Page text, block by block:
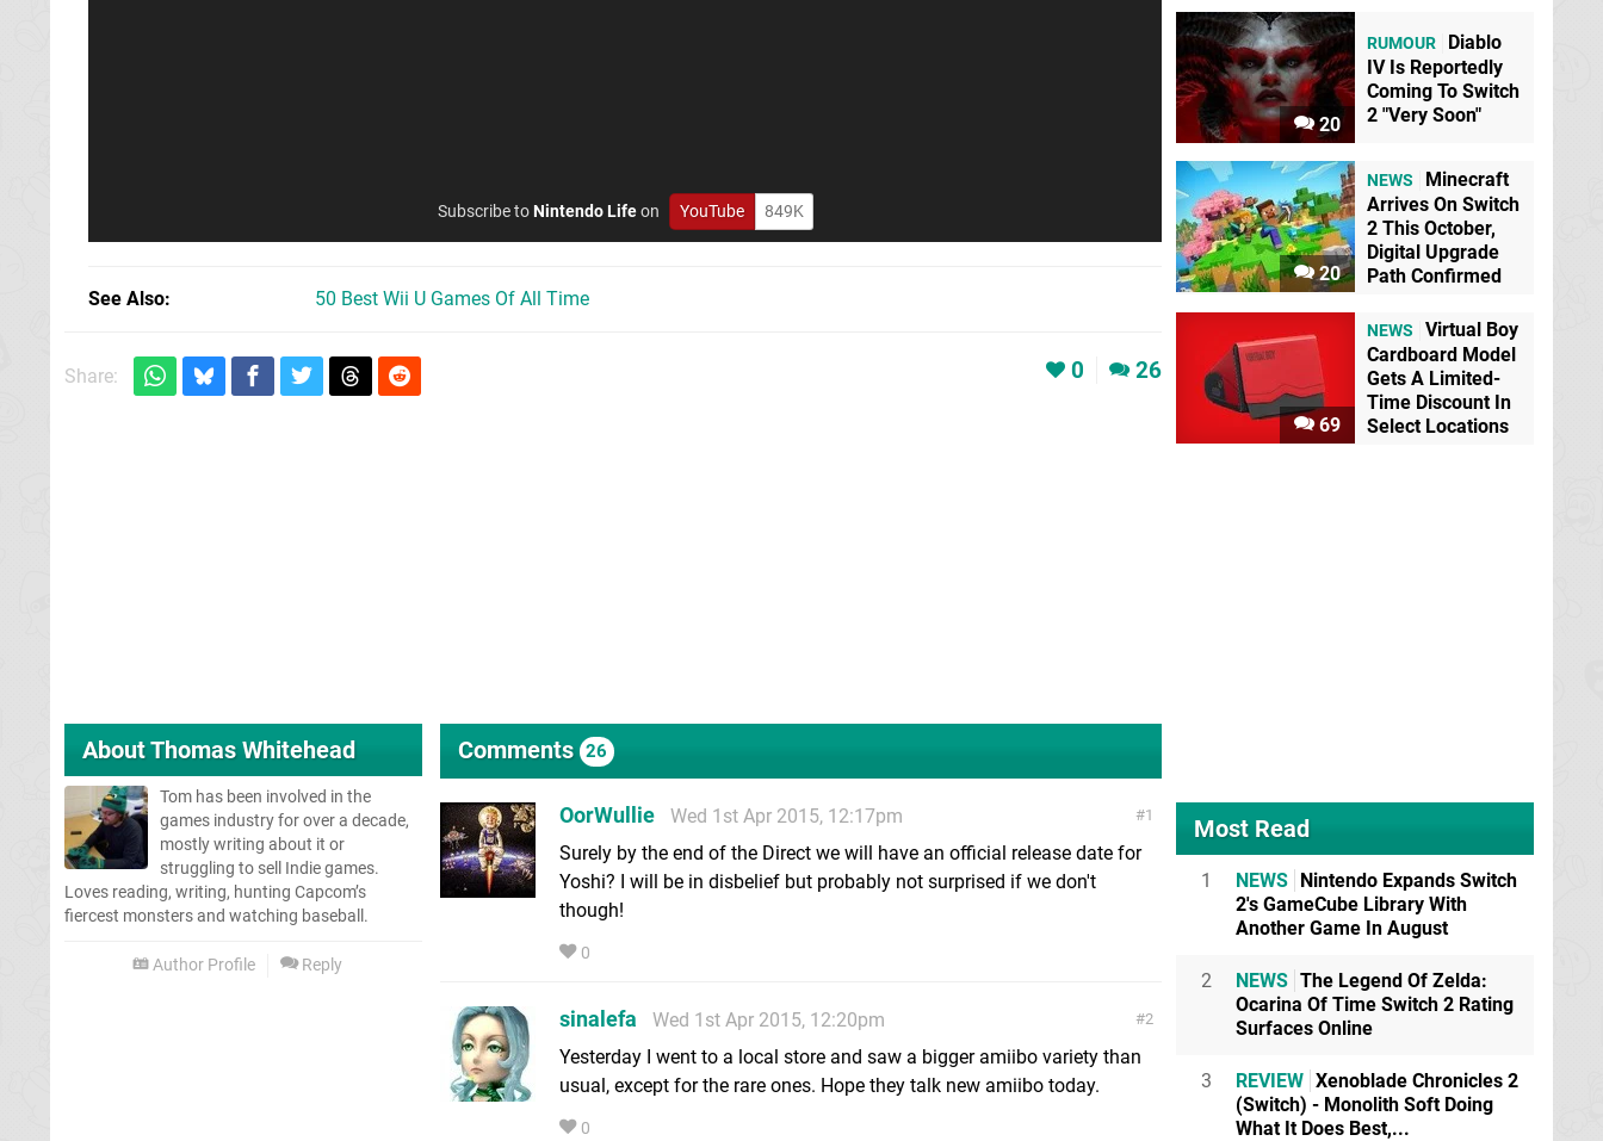
Subscribe toNintendo Lifeon YouTube 849K
See Also 50 Best Wii U Games Of All Time
Share: 0 26
AboutThomas Whitehead
Tom has been involved in the
games industry for over a decade,
mostly writing about it or
struggling to sell Indie games.
Loves reading, writing, hunting Capcom’s
fiercest monsters and watching baseball.
Author Profile Reply
Comments 26
1
OorWullie
Wed 1st Apr 2015, 12:17pm
Surely by the end of the Direct we will have an official release date for
Yoshi? I will be in disbelief but probably not surprised if we don't
though!
0
2
sinalefa
Wed 1st Apr 2015, 12:20pm
Yesterday I went to a local store and saw a bigger amiibo variety than
usual, except for the rare ones. Hope they talk new amiibo today.
0
20
RUMOUR
Diablo
IV Is Reportedly
Coming To Switch
2 "Very Soon"
20
NEWS
Minecraft
Arrives On Switch
2 This October,
Digital Upgrade
Path Confirmed
69
NEWS
Virtual Boy
Cardboard Model
Gets A Limited-
Time Discount In
Select Locations
Most Read
1 NEWS Nintendo Expands Switch
2's GameCube Library With
Another Game In August
2 NEWS The Legend Of Zelda:
Ocarina Of Time Switch 2 Rating
Surfaces Online
3 REVIEW Xenoblade Chronicles 2
(Switch) - Monolith Soft Doing
What It Does Best,...